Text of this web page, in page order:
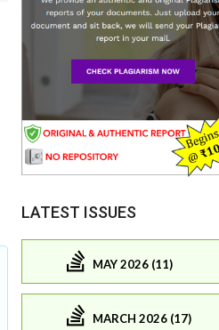
LATEST ISSUES
MAY 2026 (11)
MARCH 2026 (17)